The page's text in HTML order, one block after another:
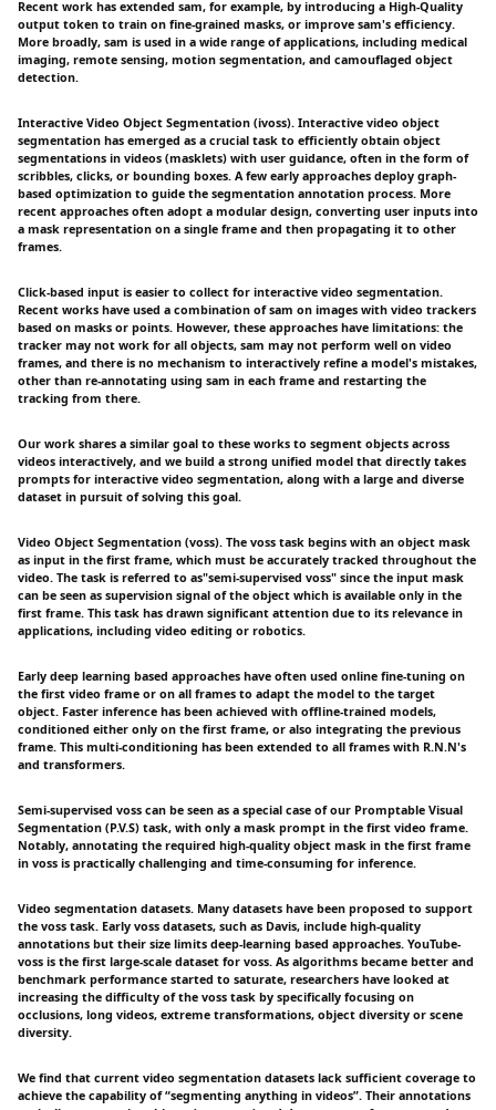
Recent work has extended sam, for example, by introducing a High-Quality
output token to train on fine-grained masks, or improve sam's efficiency.
More broadly, sam is used in a wide range of applications, including medical
imaging, remote sensing, motion segmentation, and camouflaged object
detection.
Interactive Video Object Segmentation (ivoss). Interactive video object
segmentation has emerged as a crucial task to efficiently obtain object
segmentations in videos (masklets) with user guidance, often in the form of
scribbles, clicks, or bounding boxes. A few early approaches deploy graph-
based optimization to guide the segmentation annotation process. More
recent approaches often adopt a modular design, converting user inputs into
a mask representation on a single frame and then propagating it to other
frames.
Click-based input is easier to collect for interactive video segmentation.
Recent works have used a combination of sam on images with video trackers
based on masks or points. However, these approaches have limitations: the
tracker may not work for all objects, sam may not perform well on video
frames, and there is no mechanism to interactively refine a model's mistakes,
other than re-annotating using sam in each frame and restarting the
tracking from there.
Our work shares a similar goal to these works to segment objects across
videos interactively, and we build a strong unified model that directly takes
prompts for interactive video segmentation, along with a large and diverse
dataset in pursuit of solving this goal.
Video Object Segmentation (voss). The voss task begins with an object mask
as input in the first frame, which must be accurately tracked throughout the
video. The task is referred to as"semi-supervised voss" since the input mask
can be seen as supervision signal of the object which is available only in the
first frame. This task has drawn significant attention due to its relevance in
applications, including video editing or robotics.
Early deep learning based approaches have often used online fine-tuning on
the first video frame or on all frames to adapt the model to the target
object. Faster inference has been achieved with offline-trained models,
conditioned either only on the first frame, or also integrating the previous
frame. This multi-conditioning has been extended to all frames with R.N.N's
and transformers.
Semi-supervised voss can be seen as a special case of our Promptable Visual
Segmentation (P.V.S) task, with only a mask prompt in the first video frame.
Notably, annotating the required high-quality object mask in the first frame
in voss is practically challenging and time-consuming for inference.
Video segmentation datasets. Many datasets have been proposed to support
the voss task. Early voss datasets, such as Davis, include high-quality
annotations but their size limits deep-learning based approaches. YouTube-
voss is the first large-scale dataset for voss. As algorithms became better and
benchmark performance started to saturate, researchers have looked at
increasing the difficulty of the voss task by specifically focusing on
occlusions, long videos, extreme transformations, object diversity or scene
diversity.
We find that current video segmentation datasets lack sufficient coverage to
achieve the capability of “segmenting anything in videos”. Their annotations